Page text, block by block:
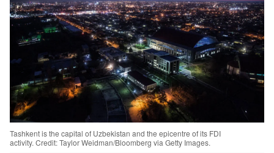
Tashkent is the capital of Uzbekistan and the epicentre of its FDI
activity. Credit: Taylor Weidman/Bloomberg via Getty Images.